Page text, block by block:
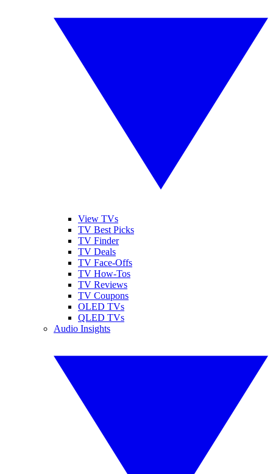
View TVs
TV Best Picks
TV Finder
TV Deals
TV Face-Offs
TV How-Tos
TV Reviews
TV Coupons
OLED TVs
QLED TVs
Audio Insights